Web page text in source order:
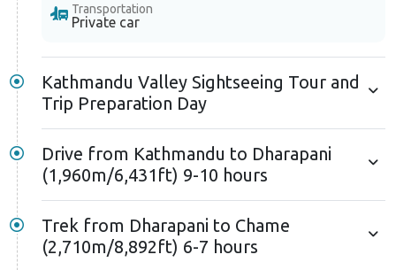
Your guide will ensure you are adequately equipped
and trained for these sessions.
The next day brings your exciting summit attempt.
You must navigate some steep, rocky sections that
might have ice and snow. Remember the climbing
techniques you’ve practised– they’ll be crucial for
reaching the summit.
The top of Mount Chulu West rewards you with a
jaw-dropping vista of Mount Annapurna massif. You’ll
witness the towering peaks of Annapurna I and II,
Transportation
Private car
Kathmandu Valley Sightseeing Tour and
Trip Preparation Day
Drive from Kathmandu to Dharapani
(1,960m/6,431ft) 9-10 hours
Trek from Dharapani to Chame
(2,710m/8,892ft) 6-7 hours